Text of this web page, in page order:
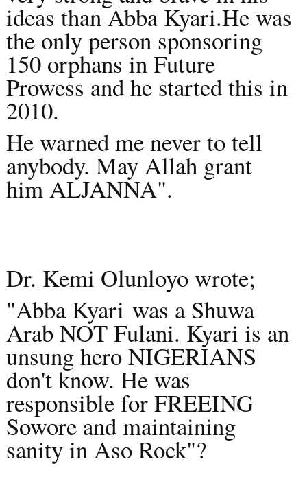
ideas than Abba Kyari.He was
the only person sponsoring
150 orphans in Future
Prowess and he started this in
2010.
He warned me never to tell
anybody. May Allah grant
him ALJANNA".
Dr. Kemi Olunloyo wrote;
"Abba Kyari was a Shuwa
Arab NOT Fulani. Kyari is an
unsung hero NIGERIANS
don't know. He was
responsible for FREEING
Sowore and maintaining
sanity in Aso Rock"?